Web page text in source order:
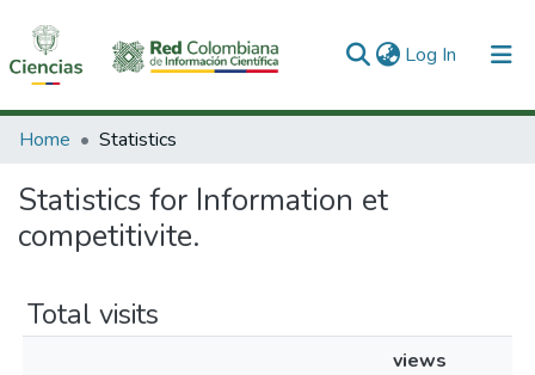
Log In (current)
Communities & Collections
All of DSpace
Home Statistics
Statistics for Information et
competitivite.
Total visits
views